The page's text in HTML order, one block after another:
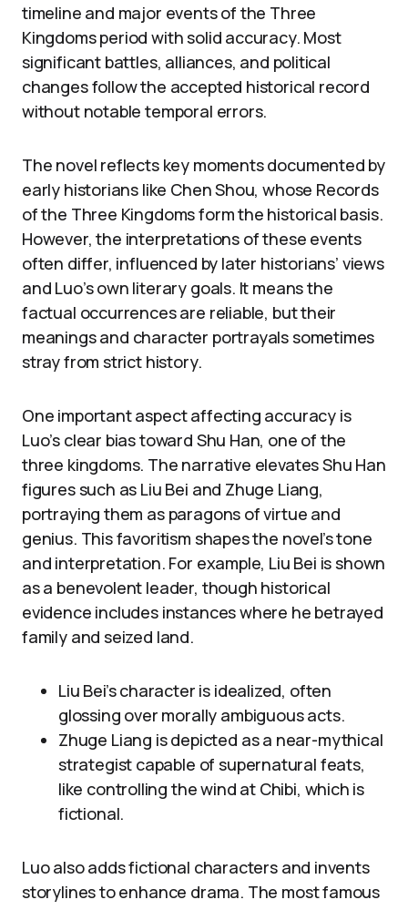
timeline and major events of the Three
Kingdoms period with solid accuracy. Most
significant battles, alliances, and political
changes follow the accepted historical record
without notable temporal errors.
The novel reflects key moments documented by
early historians like Chen Shou, whose Records
of the Three Kingdoms form the historical basis.
However, the interpretations of these events
often differ, influenced by later historians’ views
and Luo’s own literary goals. It means the
factual occurrences are reliable, but their
meanings and character portrayals sometimes
stray from strict history.
One important aspect affecting accuracy is
Luo’s clear bias toward Shu Han, one of the
three kingdoms. The narrative elevates Shu Han
figures such as Liu Bei and Zhuge Liang,
portraying them as paragons of virtue and
genius. This favoritism shapes the novel’s tone
and interpretation. For example, Liu Bei is shown
as a benevolent leader, though historical
evidence includes instances where he betrayed
family and seized land.
Liu Bei’s character is idealized, often
glossing over morally ambiguous acts.
Zhuge Liang is depicted as a near-mythical
strategist capable of supernatural feats,
like controlling the wind at Chibi, which is
fictional.
Luo also adds fictional characters and invents
storylines to enhance drama. The most famous